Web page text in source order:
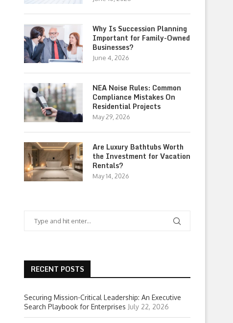
Why Is Succession Planning
Important for Family-Owned
Businesses?
June 4, 2026
NEA Noise Rules: Common
Compliance Mistakes On
Residential Projects
May 29, 2026
Are Luxury Bathtubs Worth
the Investment for Vacation
Rentals?
May 14, 2026
RECENT POSTS
Securing Mission-Critical Leadership: An Executive
Search Playbook for Enterprises July 22, 2026